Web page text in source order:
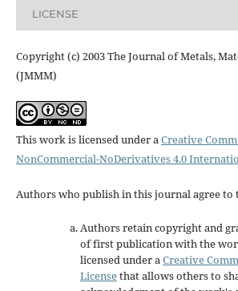
LICENSE
Copyright (c) 2003 The Journal of Metals,
(JMMM)
This work is licensed under aCreative
NonCommercial-NoDerivatives 4.0
Authors who publish in this journal agree
Authors retain copyright and
of first publication with the
licensed under aCreative
Licensethat allows others to